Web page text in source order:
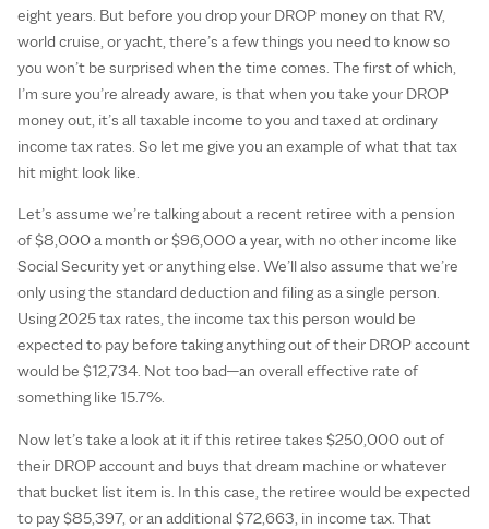
eight years. But before you drop your DROP money on that RV,
world cruise, or yacht, there’s a few things you need to know so
you won’t be surprised when the time comes. The first of which,
I’m sure you’re already aware, is that when you take your DROP
money out, it’s all taxable income to you and taxed at ordinary
income tax rates. So let me give you an example of what that tax
hit might look like.
Let’s assume we’re talking about a recent retiree with a pension
of $8,000 a month or $96,000 a year, with no other income like
Social Security yet or anything else. We’ll also assume that we’re
only using the standard deduction and filing as a single person.
Using 2025 tax rates, the income tax this person would be
expected to pay before taking anything out of their DROP account
would be $12,734. Not too bad—an overall effective rate of
something like 15.7%.
Now let’s take a look at it if this retiree takes $250,000 out of
their DROP account and buys that dream machine or whatever
that bucket list item is. In this case, the retiree would be expected
to pay $85,397, or an additional $72,663, in income tax. That